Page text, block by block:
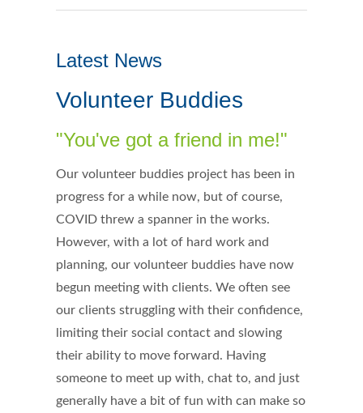
Latest News
Volunteer Buddies
"You've got a friend in me!"
Our volunteer buddies project has been in
progress for a while now, but of course,
COVID threw a spanner in the works.
However, with a lot of hard work and
planning, our volunteer buddies have now
begun meeting with clients. We often see
our clients struggling with their confidence,
limiting their social contact and slowing
their ability to move forward. Having
someone to meet up with, chat to, and just
generally have a bit of fun with can make so